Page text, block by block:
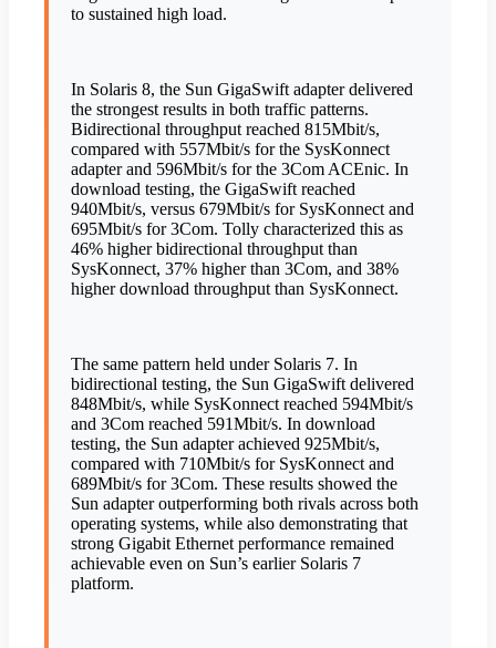
to sustained high load.
In Solaris 8, the Sun GigaSwift adapter delivered
the strongest results in both traffic patterns.
Bidirectional throughput reached 815Mbit/s,
compared with 557Mbit/s for the SysKonnect
adapter and 596Mbit/s for the 3Com ACEnic. In
download testing, the GigaSwift reached
940Mbit/s, versus 679Mbit/s for SysKonnect and
695Mbit/s for 3Com. Tolly characterized this as
46% higher bidirectional throughput than
SysKonnect, 37% higher than 3Com, and 38%
higher download throughput than SysKonnect.
The same pattern held under Solaris 7. In
bidirectional testing, the Sun GigaSwift delivered
848Mbit/s, while SysKonnect reached 594Mbit/s
and 3Com reached 591Mbit/s. In download
testing, the Sun adapter achieved 925Mbit/s,
compared with 710Mbit/s for SysKonnect and
689Mbit/s for 3Com. These results showed the
Sun adapter outperforming both rivals across both
operating systems, while also demonstrating that
strong Gigabit Ethernet performance remained
achievable even on Sun’s earlier Solaris 7
platform.